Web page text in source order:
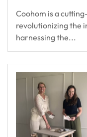
Coohom is a
revolutionizing the
harnessing the...